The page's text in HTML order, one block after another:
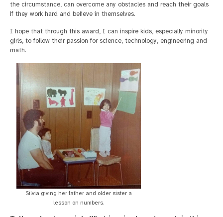
the circumstance, can overcome any obstacles and reach their goals
if they work hard and believe in themselves.
I hope that through this award, I can inspire kids, especially minority
girls, to follow their passion for science, technology, engineering and
math.
Silvia giving her father and older sister a
lesson on numbers.